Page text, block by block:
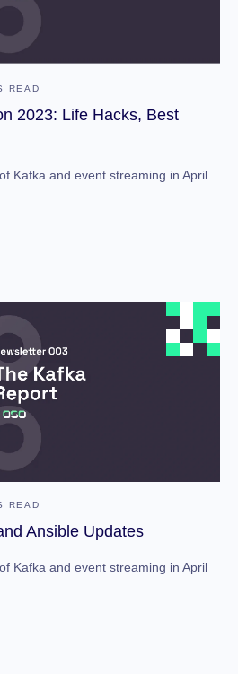
READ
2023: Life Hacks, Best
Kafka and event streaming in April
READ
Ansible Updates
Kafka and event streaming in April